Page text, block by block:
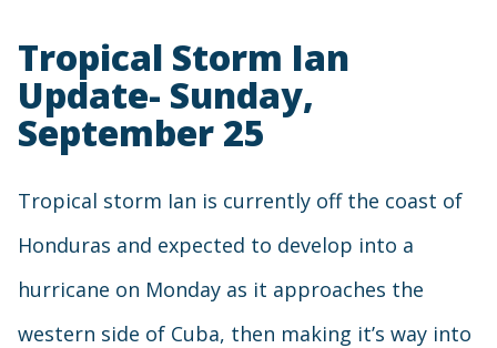
Tropical Storm Ian
Update- Sunday,
September 25
Tropical storm Ian is currently off the coast of
Honduras and expected to develop into a
hurricane on Monday as it approaches the
western side of Cuba, then making it’s way into